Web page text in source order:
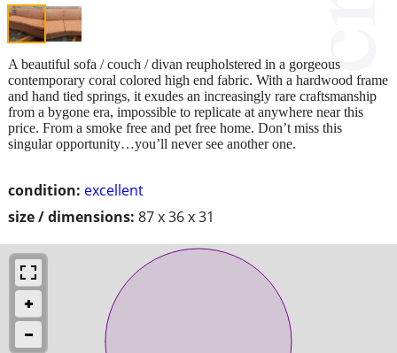
condition: excellent
size / dimensions: 87 x 36 x 31
A beautiful sofa / couch / divan reupholstered in a gorgeous
contemporary coral colored high end fabric. With a hardwood frame
and hand tied springs, it exudes an increasingly rare craftsmanship
from a bygone era, impossible to replicate at anywhere near this
price. From a smoke free and pet free home. Don’t miss this
singular opportunity…you’ll never see another one.